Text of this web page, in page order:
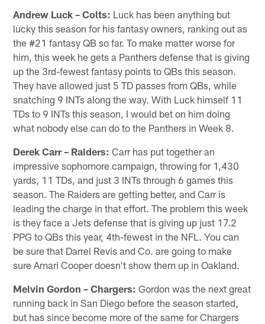
Andrew Luck – Colts: Luck has been anything but
lucky this season for his fantasy owners, ranking out as
the #21 fantasy QB so far. To make matter worse for
him, this week he gets a Panthers defense that is giving
up the 3rd-fewest fantasy points to QBs this season.
They have allowed just 5 TD passes from QBs, while
snatching 9 INTs along the way. With Luck himself 11
TDs to 9 INTs this season, I would bet on him doing
what nobody else can do to the Panthers in Week 8.
Derek Carr – Raiders: Carr has put together an
impressive sophomore campaign, throwing for 1,430
yards, 11 TDs, and just 3 INTs through 6 games this
season. The Raiders are getting better, and Carr is
leading the charge in that effort. The problem this week
is they face a Jets defense that is giving up just 17.2
PPG to QBs this year, 4th-fewest in the NFL. You can
be sure that Darrel Revis and Co. are going to make
sure Amari Cooper doesn't show them up in Oakland.
Melvin Gordon – Chargers: Gordon was the next great
running back in San Diego before the season started,
but has since become more of the same for Chargers